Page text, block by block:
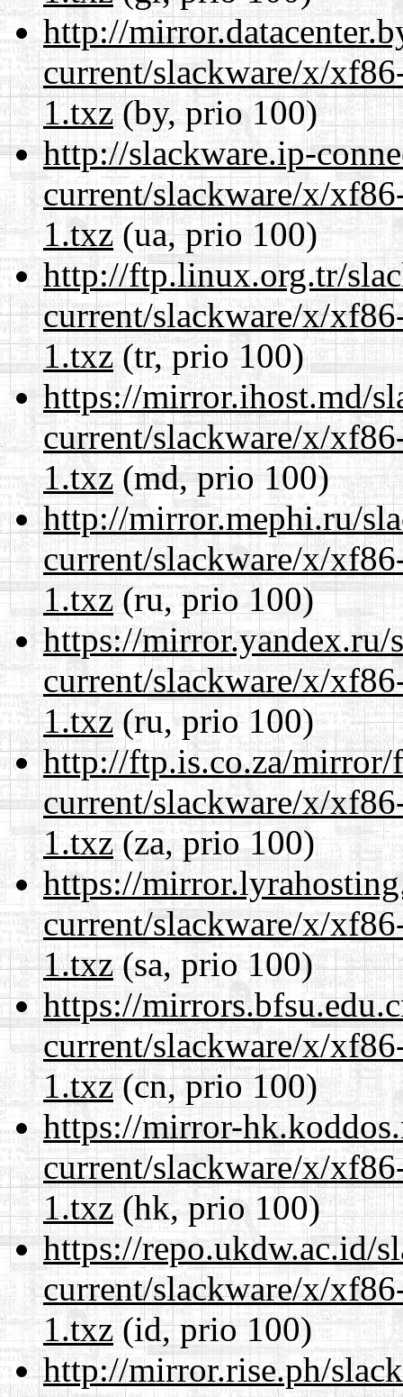
http://
current/slackware/x/
1.txz(by, prio 100)
http://slackware.ip-
current/slackware/x/
1.txz(ua, prio 100)
http://ftp.linux.org.tr/
current/slackware/x/
1.txz(tr, prio 100)
https://mirror.ihost.md/
current/slackware/x/
1.txz(md, prio 100)
http://mirror.mephi.ru/
current/slackware/x/
1.txz(ru, prio 100)
https://mirror.yandex.ru/
current/slackware/x/
1.txz(ru, prio 100)
http://ftp.is.co.za/mirror/
current/slackware/x/
1.txz(za, prio 100)
https://
current/slackware/x/
1.txz(sa, prio 100)
https://
current/slackware/x/
1.txz(cn, prio 100)
https://mirror-
current/slackware/x/
1.txz(hk, prio 100)
https://repo.ukdw.ac.id/
current/slackware/x/
1.txz(id, prio 100)
http://mirror.rise.ph/